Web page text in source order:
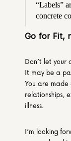
“Labels”
concrete
Go for Fit,
Don’t let your
It may be a
You are
relationships,
illness.
I’m looking